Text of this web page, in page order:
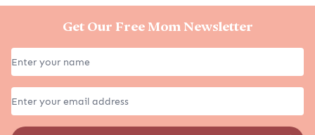
Get Our Free Mom Newsletter